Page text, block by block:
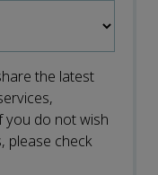
the latest
you do not wish
please check